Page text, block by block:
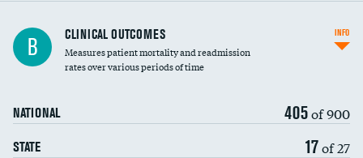
B CLINICAL OUTCOMES
Measures patient mortality and readmission
rates over various periods of time
NATIONAL 405of 900
STATE 17of 27
INFO